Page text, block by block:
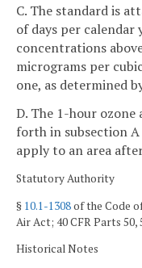
C. The standard is
of days per calendar
concentrations
micrograms per
one, as determined
D. The 1-hour
forth in subsection
apply to an area
Statutory Authority
§ 10.1-1308of the Code
Air Act; 40 CFR Parts 50,
Historical Notes